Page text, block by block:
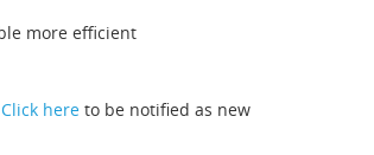
more efficient
Click hereto be notified as new